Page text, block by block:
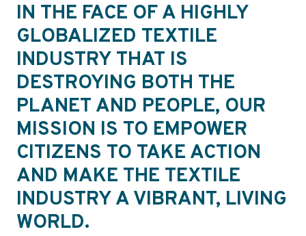
IN THE FACE OF A HIGHLY
GLOBALIZED TEXTILE
INDUSTRY THAT IS
DESTROYING BOTH THE
PLANET AND PEOPLE, OUR
MISSION IS TO EMPOWER
CITIZENS TO TAKE ACTION
AND MAKE THE TEXTILE
INDUSTRY A VIBRANT, LIVING
WORLD.